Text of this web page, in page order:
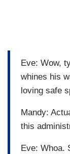
Eve: Wow,
whines his
loving safe
Mandy:
this
Eve: Whoa.